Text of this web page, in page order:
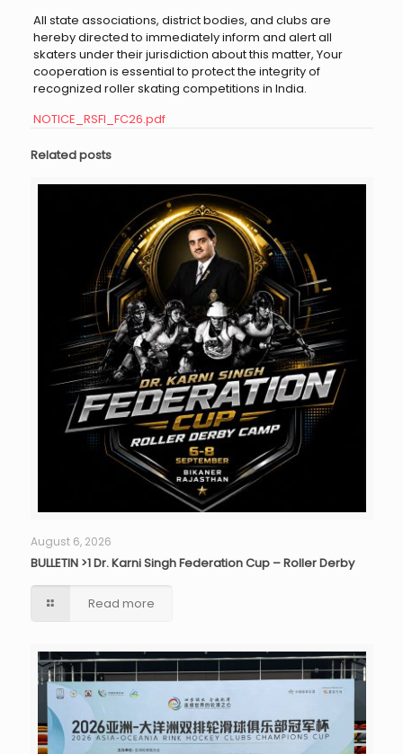
All state associations, district bodies, and clubs are
hereby directed to immediately inform and alert all
skaters under their jurisdiction about this matter, Your
cooperation is essential to protect the integrity of
recognized roller skating competitions in India.
NOTICE_RSFI_FC26.pdf
Related posts
August 6, 2026
BULLETIN >1 Dr. Karni Singh Federation Cup – Roller Derby
Read more